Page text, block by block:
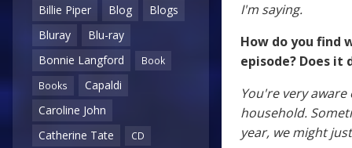
Billie Piper
Blog
Blogs
Bluray
Blu-ray
Bonnie Langford
Book
Books
Capaldi
Caroline John
Catherine Tate
CD
I'm saying.
How do you find
episode? Does it
You're very
household.
year, we might